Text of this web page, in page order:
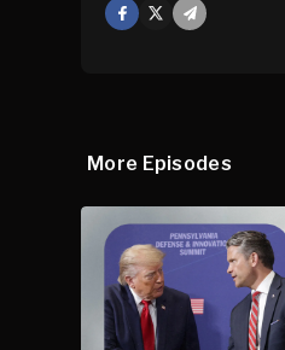
Facebook
Mail
More Episodes